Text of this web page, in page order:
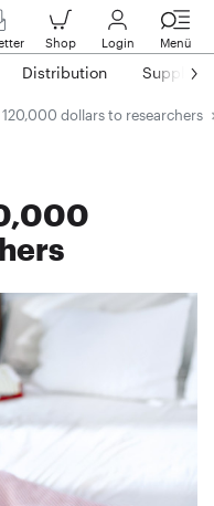
Shop Login Menü
Distribution Suppliers
dollars to researchers